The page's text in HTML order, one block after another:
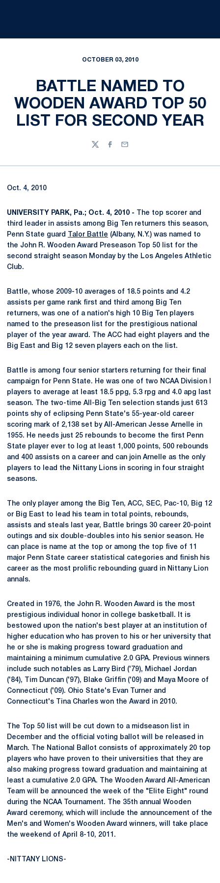
OCTOBER 03, 2010
BATTLE NAMED TO
WOODEN AWARD TOP 50
LIST FOR SECOND YEAR
TwitterFacebook
Email
Oct. 4, 2010
UNIVERSITY PARK, Pa.; Oct. 4, 2010 - The top scorer and
third leader in assists among Big Ten returners this season,
Penn State guard
Talor Battle (Albany, N.Y.) was named to
the John R. Wooden Award Preseason Top 50 list for the
second straight season Monday by the Los Angeles Athletic
Club.
Battle, whose 2009-10 averages of 18.5 points and 4.2
assists per game rank first and third among Big Ten
returners, was one of a nation's high 10 Big Ten players
named to the preseason list for the prestigious national
player of the year award. The ACC had eight players and the
Big East and Big 12 seven players each on the list.
Battle is among four senior starters returning for their final
campaign for Penn State. He was one of two NCAA Division I
players to average at least 18.5 ppg, 5.3 rpg and 4.0 apg last
season. The two-time All-Big Ten selection stands just 613
points shy of eclipsing Penn State's 55-year-old career
scoring mark of 2,138 set by All-American Jesse Arnelle in
1955. He needs just 25 rebounds to become the first Penn
State player ever to log at least 1,000 points, 500 rebounds
and 400 assists on a career and can join Arnelle as the only
players to lead the Nittany Lions in scoring in four straight
seasons.
The only player among the Big Ten, ACC, SEC, Pac-10, Big 12
or Big East to lead his team in total points, rebounds,
assists and steals last year, Battle brings 30 career 20-point
outings and six double-doubles into his senior season. He
can place is name at the top or among the top five of 11
major Penn State career statistical categories and finish his
career as the most prolific rebounding guard in Nittany Lion
annals.
Created in 1976, the John R. Wooden Award is the most
prestigious individual honor in college basketball. It is
bestowed upon the nation's best player at an institution of
higher education who has proven to his or her university that
he or she is making progress toward graduation and
maintaining a minimum cumulative 2.0 GPA. Previous winners
include such notables as Larry Bird ('79), Michael Jordan
('84), Tim Duncan ('97), Blake Griffin ('09) and Maya Moore of
Connecticut ('09). Ohio State's Evan Turner and
Connecticut's Tina Charles won the Award in 2010.
The Top 50 list will be cut down to a midseason list in
December and the official voting ballot will be released in
March. The National Ballot consists of approximately 20 top
players who have proven to their universities that they are
also making progress toward graduation and maintaining at
least a cumulative 2.0 GPA. The Wooden Award All-American
Team will be announced the week of the "Elite Eight" round
during the NCAA Tournament. The 35th annual Wooden
Award ceremony, which will include the announcement of the
Men's and Women's Wooden Award winners, will take place
the weekend of April 8-10, 2011.
-NITTANY LIONS-